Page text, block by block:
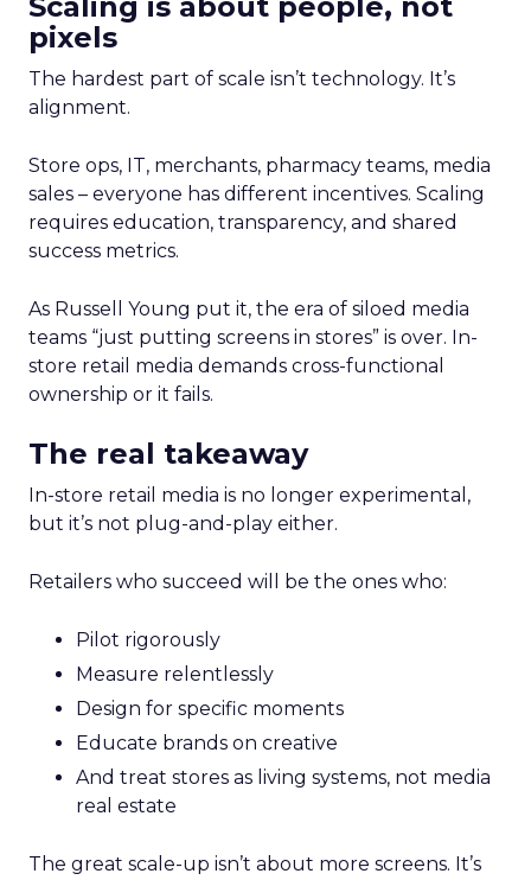
pixels
The hardest part of scale isn’t technology. It’s
alignment.
Store ops, IT, merchants, pharmacy teams, media
sales – everyone has different incentives. Scaling
requires education, transparency, and shared
success metrics.
As Russell Young put it, the era of siloed media
teams “just putting screens in stores” is over. In-
store retail media demands cross-functional
ownership or it fails.
The real takeaway
In-store retail media is no longer experimental,
but it’s not plug-and-play either.
Retailers who succeed will be the ones who:
Pilot rigorously
Measure relentlessly
Design for specific moments
Educate brands on creative
And treat stores as living systems, not media
real estate
The great scale-up isn’t about more screens. It’s